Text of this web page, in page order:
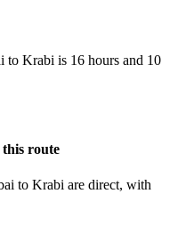
to Krabi is 16 hours and 10
route
to Krabi are direct, with